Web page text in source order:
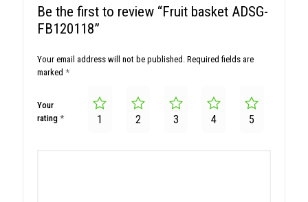
Be the first to review “Fruit basket ADSG-
FB120118”
Your email address will not be published. Required fields are
marked *
Your
rating * 1 2 3 4 5